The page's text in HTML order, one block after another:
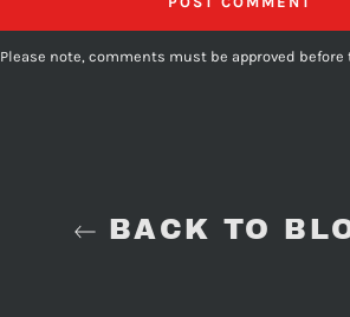
Please note, comments must be approved
BACK TO